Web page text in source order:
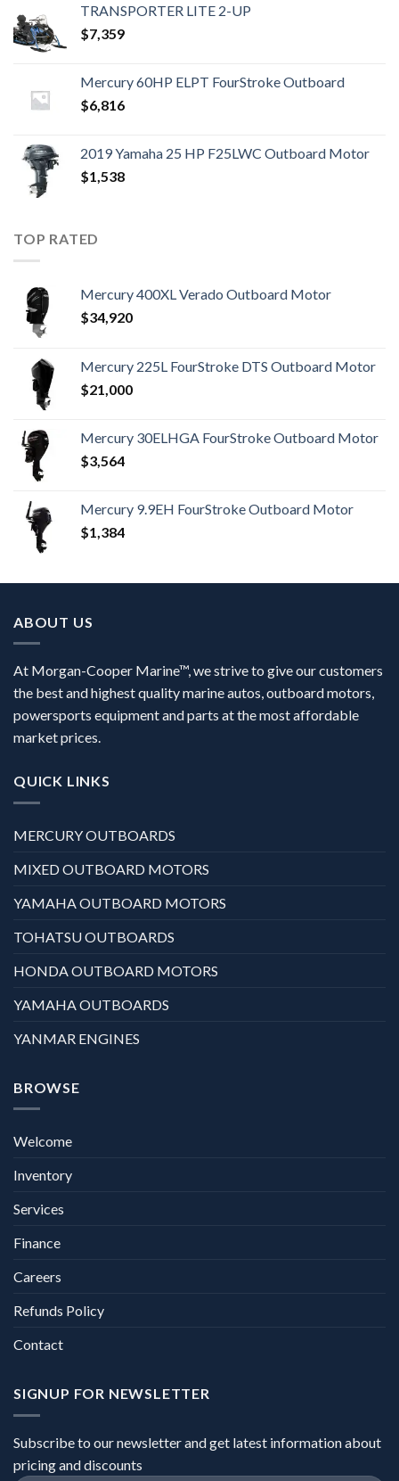
TRANSPORTER LITE 2-UP
$7,359
Mercury 60HP ELPT FourStroke Outboard
$6,816
2019 Yamaha 25 HP F25LWC Outboard Motor
$1,538
TOP RATED
Mercury 400XL Verado Outboard Motor
$34,920
Mercury 225L FourStroke DTS Outboard Motor
$21,000
Mercury 30ELHGA FourStroke Outboard Motor
$3,564
Mercury 9.9EH FourStroke Outboard Motor
$1,384
ABOUT US
At Morgan-Cooper Marine™, we strive to give our customers
the best and highest quality marine autos, outboard motors,
powersports equipment and parts at the most affordable
market prices.
QUICK LINKS
MERCURY OUTBOARDS
MIXED OUTBOARD MOTORS
YAMAHA OUTBOARD MOTORS
TOHATSU OUTBOARDS
HONDA OUTBOARD MOTORS
YAMAHA OUTBOARDS
YANMAR ENGINES
BROWSE
Welcome
Inventory
Services
Finance
Careers
Refunds Policy
Contact
SIGNUP FOR NEWSLETTER
Subscribe to our newsletter and get latest information about
pricing and discounts